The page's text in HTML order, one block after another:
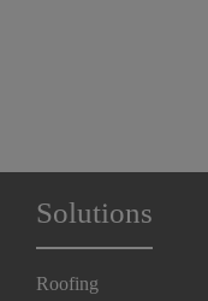
Solutions
Roofing